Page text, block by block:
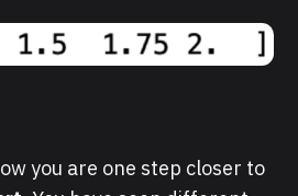
you are one step closer to